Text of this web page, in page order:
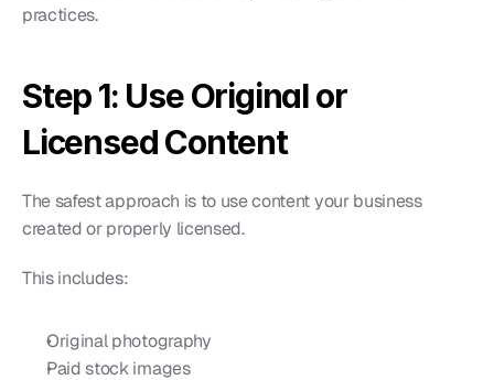
practices.
Step 1: Use Original or
Licensed Content
The safest approach is to use content your business
created or properly licensed.
This includes:
Original photography
Paid stock images